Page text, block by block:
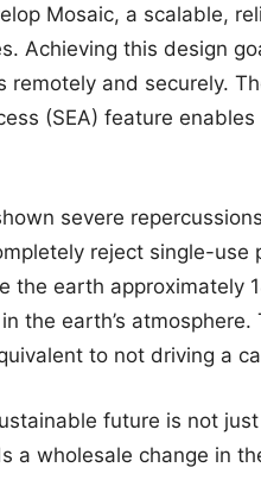
Mosaic, a scalable,
Achieving this design
remotely and securely.
(SEA) feature
severe
reject single-
the earth approximately
the earth’s
to not driving a
future is not
a wholesale change in